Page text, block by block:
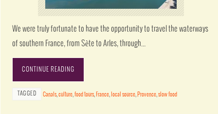
We were truly fortunate to have the opportunity to travel the waterways
of southern France, from Sète to Arles, through…
CONTINUE READING
TAGGED Canals,culture,food tours, France, local source, Provence,slow food